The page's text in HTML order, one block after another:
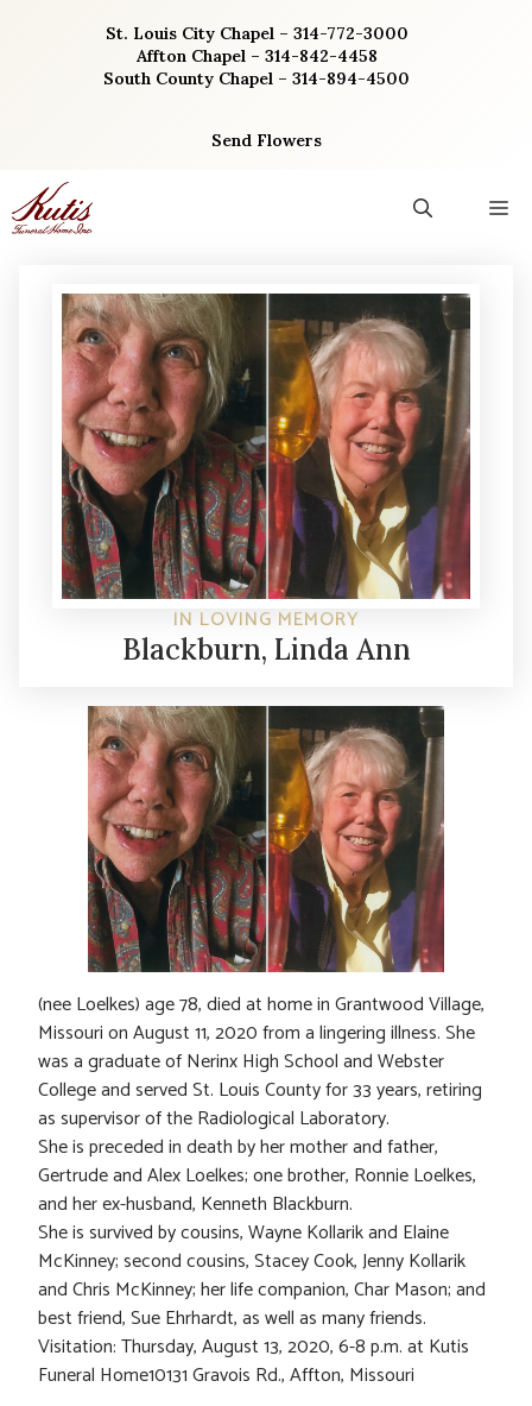
St. Louis City Chapel – 314-772-3000
Affton Chapel – 314-842-4458
South County Chapel – 314-894-4500
Send Flowers
IN LOVING MEMORY
Blackburn, Linda Ann
(nee Loelkes) age 78, died at home in Grantwood Village,
Missouri on August 11, 2020 from a lingering illness. She
was a graduate of Nerinx High School and Webster
College and served St. Louis County for 33 years, retiring
as supervisor of the Radiological Laboratory.
She is preceded in death by her mother and father,
Gertrude and Alex Loelkes; one brother, Ronnie Loelkes,
and her ex-husband, Kenneth Blackburn.
She is survived by cousins, Wayne Kollarik and Elaine
McKinney; second cousins, Stacey Cook, Jenny Kollarik
and Chris McKinney; her life companion, Char Mason; and
best friend, Sue Ehrhardt, as well as many friends.
Visitation: Thursday, August 13, 2020, 6-8 p.m. at Kutis
Funeral Home10131 Gravois Rd., Affton, Missouri